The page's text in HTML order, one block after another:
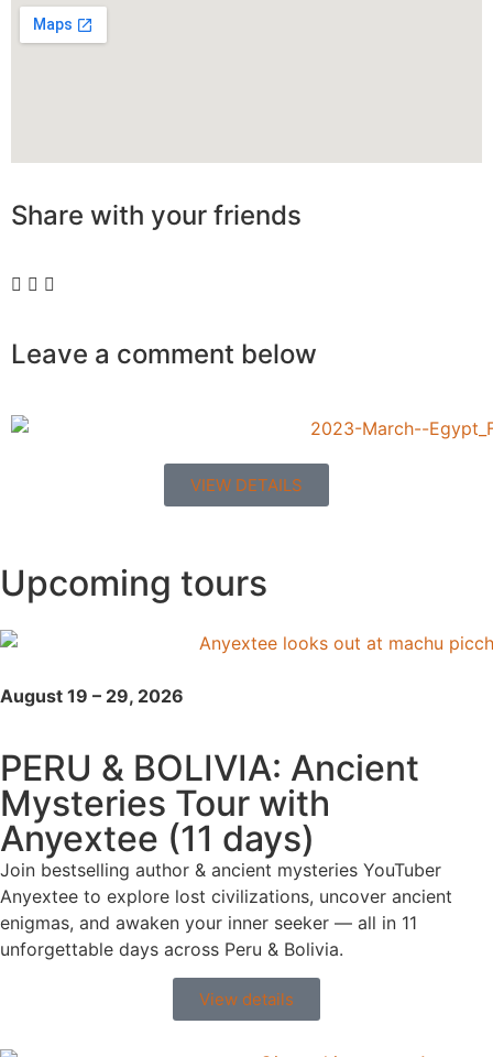
Share with your friends
Leave a comment below
VIEW DETAILS
Upcoming tours
August 19 – 29, 2026
PERU & BOLIVIA: Ancient
Mysteries Tour with
Anyextee (11 days)
Join bestselling author & ancient mysteries YouTuber
Anyextee to explore lost civilizations, uncover ancient
enigmas, and awaken your inner seeker — all in 11
unforgettable days across Peru & Bolivia.
View details